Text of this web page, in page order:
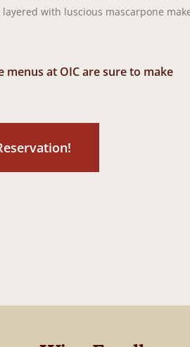
with luscious mascarpone
at OIC are sure to make